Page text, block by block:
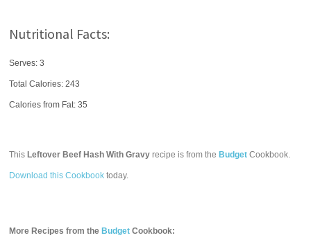
Nutritional Facts:
Serves: 3
Total Calories:243
Calories from Fat: 35
This Leftover Beef Hash With Gravy recipe is from the Budget Cookbook.
Download this Cookbook today.
More Recipes from the Budget Cookbook: